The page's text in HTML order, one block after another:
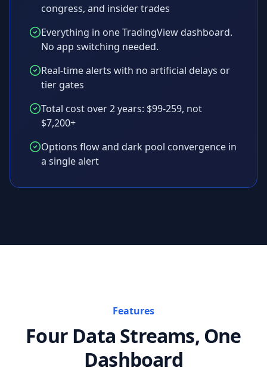
congress, and insider trades
Everything in one TradingView dashboard.
No app switching needed.
Real-time alerts with no artificial delays or
tier gates
Total cost over 2 years: $99-259, not
$7,200+
Options flow and dark pool convergence in
a single alert
Features
Four Data Streams, One
Dashboard